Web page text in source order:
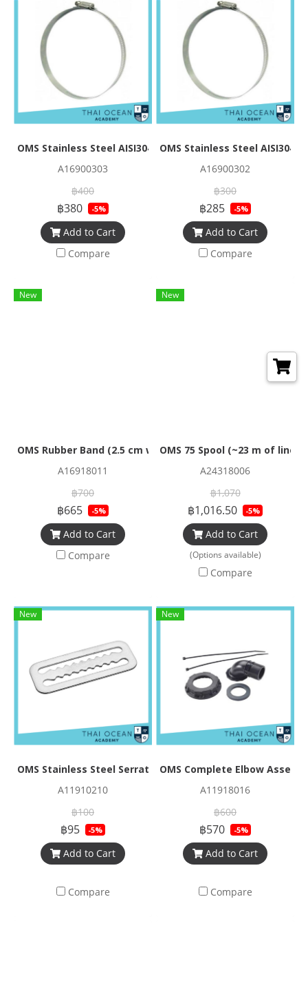
OMS Stainless Steel AISI304 Band Size 0.5*12.6 mm
A16900303
฿400
฿380 -5%
Add to Cart
Compare
OMS Stainless Steel AISI304
A16900302
฿300
฿285 -5%
Add to Cart
Compare
New
OMS Rubber Band (2.5 cm wide) for 80cf
A16918011
฿700
฿665 -5%
Add to Cart
Compare
New
OMS 75 Spool (~23 m of line)
A24318006
฿1,070
฿1,016.50 -5%
Add to Cart
(Options available)
Compare
New
OMS Stainless Steel Serrated Triglide
A11910210
฿100
฿95 -5%
Add to Cart
Compare
New
OMS Complete Elbow
A11918016
฿600
฿570 -5%
Add to Cart
Compare